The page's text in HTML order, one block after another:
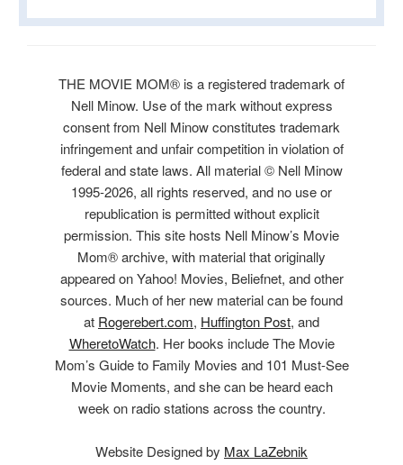
THE MOVIE MOM® is a registered trademark of
Nell Minow. Use of the mark without express
consent from Nell Minow constitutes trademark
infringement and unfair competition in violation of
federal and state laws. All material © Nell Minow
1995-2026, all rights reserved, and no use or
republication is permitted without explicit
permission. This site hosts Nell Minow’s Movie
Mom® archive, with material that originally
appeared on Yahoo! Movies, Beliefnet, and other
sources. Much of her new material can be found
at Rogerebert.com, Huffington Post, and
WheretoWatch. Her books include The Movie
Mom’s Guide to Family Movies and 101 Must-See
Movie Moments, and she can be heard each
week on radio stations across the country.
Website Designed by Max LaZebnik